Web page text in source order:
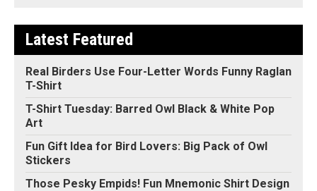
Latest Featured
Real Birders Use Four-Letter Words Funny Raglan
T-Shirt
T-Shirt Tuesday: Barred Owl Black & White Pop
Art
Fun Gift Idea for Bird Lovers: Big Pack of Owl
Stickers
Those Pesky Empids! Fun Mnemonic Shirt Design